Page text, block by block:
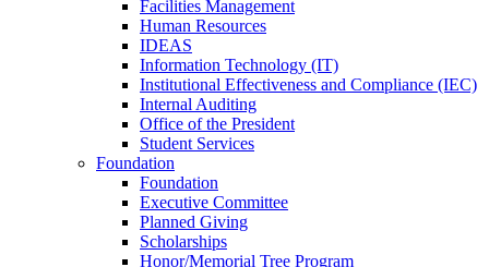
Facilities Management
Human Resources
IDEAS
Information Technology (IT)
Institutional Effectiveness and Compliance (IEC)
Internal Auditing
Office of the President
Student Services
Foundation
Foundation
Executive Committee
Planned Giving
Scholarships
Honor/Memorial Tree Program